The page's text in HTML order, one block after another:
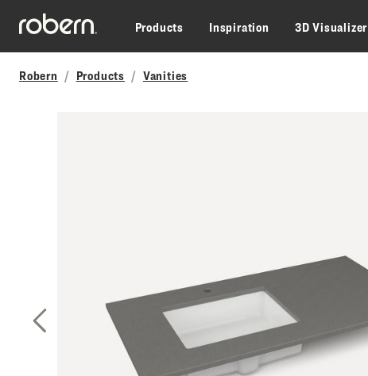
Skip to main content
Products
Inspiration 3D Visualizer
Robern Products Vanities
Previous Slide